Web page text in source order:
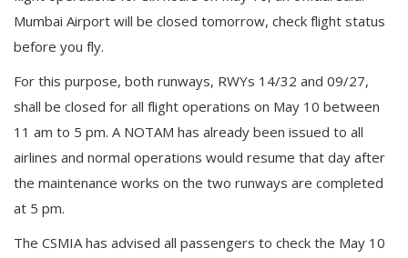
Sci Fi
Login
Register
Mumbai Airport will be closed tomorrow, check flight status
before you fly.
For this purpose, both runways, RWYs 14/32 and 09/27,
shall be closed for all flight operations on May 10 between
11 am to 5 pm. A NOTAM has already been issued to all
airlines and normal operations would resume that day after
the maintenance works on the two runways are completed
at 5 pm.
The CSMIA has advised all passengers to check the May 10